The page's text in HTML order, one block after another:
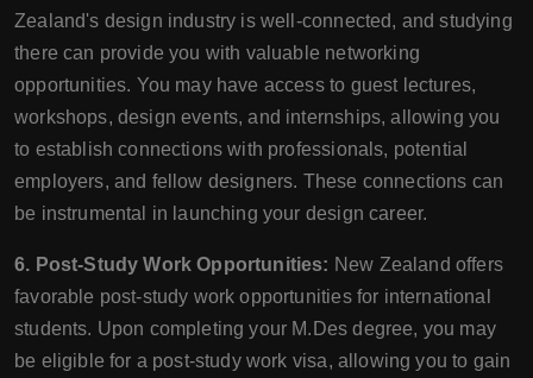
Zealand's design industry is well-connected, and studying
there can provide you with valuable networking
opportunities. You may have access to guest lectures,
workshops, design events, and internships, allowing you
to establish connections with professionals, potential
employers, and fellow designers. These connections can
be instrumental in launching your design career.
6. Post-Study Work Opportunities: New Zealand offers
favorable post-study work opportunities for international
students. Upon completing your M.Des degree, you may
be eligible for a post-study work visa, allowing you to gain